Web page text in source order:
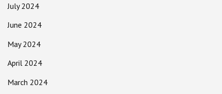
July 2024
June 2024
May 2024
April 2024
March 2024